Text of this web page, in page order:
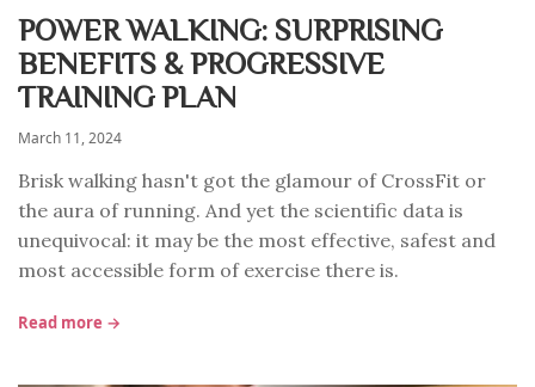
POWER WALKING: SURPRISING
BENEFITS & PROGRESSIVE
TRAINING PLAN
March 11, 2024
Brisk walking hasn't got the glamour of CrossFit or
the aura of running. And yet the scientific data is
unequivocal: it may be the most effective, safest and
most accessible form of exercise there is.
Read more →